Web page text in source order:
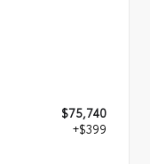
$75,740
+$399